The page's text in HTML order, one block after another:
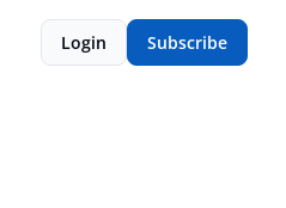
Login Subscribe